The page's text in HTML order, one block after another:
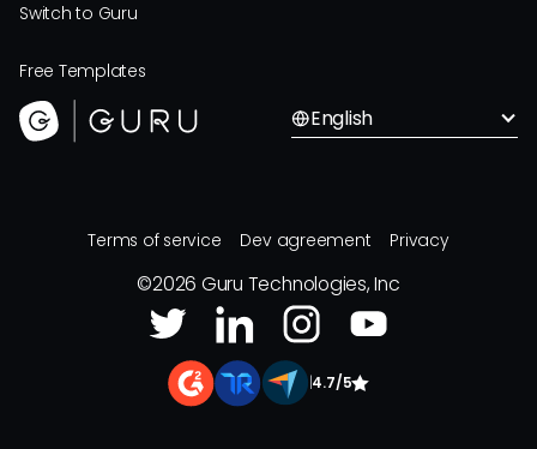
Switch to Guru
Free Templates
English
Terms of service Dev agreement Privacy
©2026 Guru Technologies, Inc
4.7/5